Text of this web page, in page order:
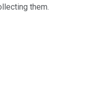
them.